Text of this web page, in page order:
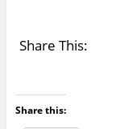
Share This:
Share this: